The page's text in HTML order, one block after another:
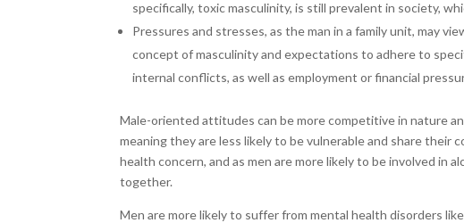
specifically, toxic masculinity, is still prevalent in society,
Pressures and stresses, as the man in a family unit, may
concept of masculinity and expectations to adhere to
internal conflicts, as well as employment or financial
Male-oriented attitudes can be more competitive in nature
meaning they are less likely to be vulnerable and share their
health concern, and as men are more likely to be involved in
together.
Men are more likely to suffer from mental health disorders